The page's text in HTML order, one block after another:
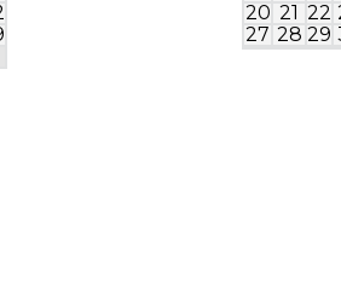
20 21 22
27 28 29